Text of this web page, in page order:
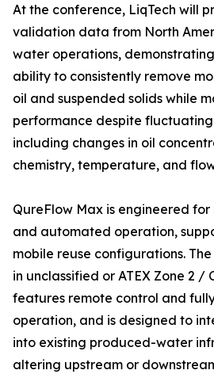
At the conference, LiqTech will
validation data from North
water operations,
ability to consistently remove
oil and suspended solids while
performance despite
including changes in oil
chemistry, temperature, and
QureFlow Max is engineered
and automated operation,
mobile reuse configurations.
in unclassified or ATEX Zone 2 /
features remote control and
operation, and is designed to
into existing produced-water
altering upstream or